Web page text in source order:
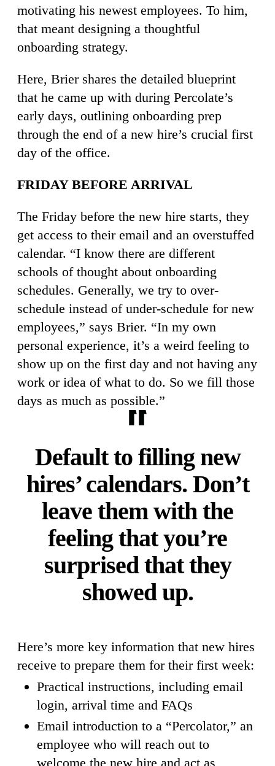
motivating his newest employees. To him,
that meant designing a thoughtful
onboarding strategy.
Here, Brier shares the detailed blueprint
that he came up with during Percolate’s
early days, outlining onboarding prep
through the end of a new hire’s crucial first
day of the office.
FRIDAY BEFORE ARRIVAL
The Friday before the new hire starts, they
get access to their email and an overstuffed
calendar. “I know there are different
schools of thought about onboarding
schedules. Generally, we try to over-
schedule instead of under-schedule for new
employees,” says Brier. “In my own
personal experience, it’s a weird feeling to
show up on the first day and not having any
work or idea of what to do. So we fill those
days as much as possible.”
Default to filling new
hires’ calendars. Don’t
leave them with the
feeling that you’re
surprised that they
showed up.
Here’s more key information that new hires
receive to prepare them for their first week:
Practical instructions, including email
login, arrival time and FAQs
Email introduction to a “Percolator,” an
employee who will reach out to
welcome the new hire and act as